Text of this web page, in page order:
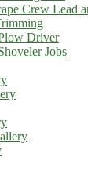
Crew Lead
Driver
Jobs